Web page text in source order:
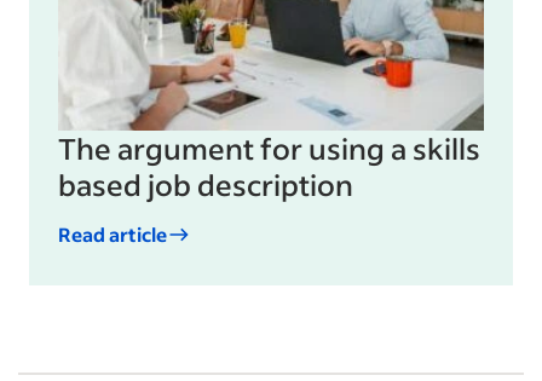
The argument for using a skills
based job description
Read article